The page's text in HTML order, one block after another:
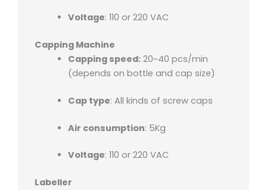
Voltage: 110 or 220 VAC
Capping Machine
Capping speed:20~40 pcs/min
(depends on bottle and cap size)
Cap type: All kinds of screw caps
Air consumption: 5Kg
Voltage: 110 or 220 VAC
Labeller